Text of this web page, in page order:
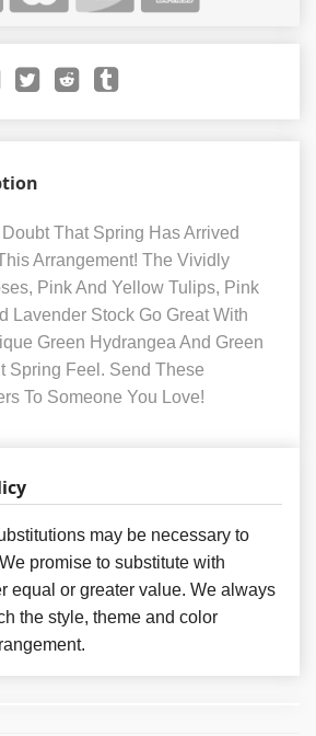
That Spring Has Arrived
Arrangement! The Vividly
Pink And Yellow Tulips, Pink
Lavender Stock Go Great With
Green Hydrangea And Green
Spring Feel. Send These
To Someone You Love!
may be necessary to
promise to substitute with
equal or greater value. We always
the style, theme and color